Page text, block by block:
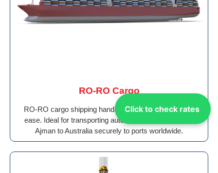
Click to check rates
RO-RO Cargo
RO-RO cargo shipping handles wheeled vehicles with
ease. Ideal for transporting auto Shipping Cargo From
Ajman to Australia securely to ports worldwide.